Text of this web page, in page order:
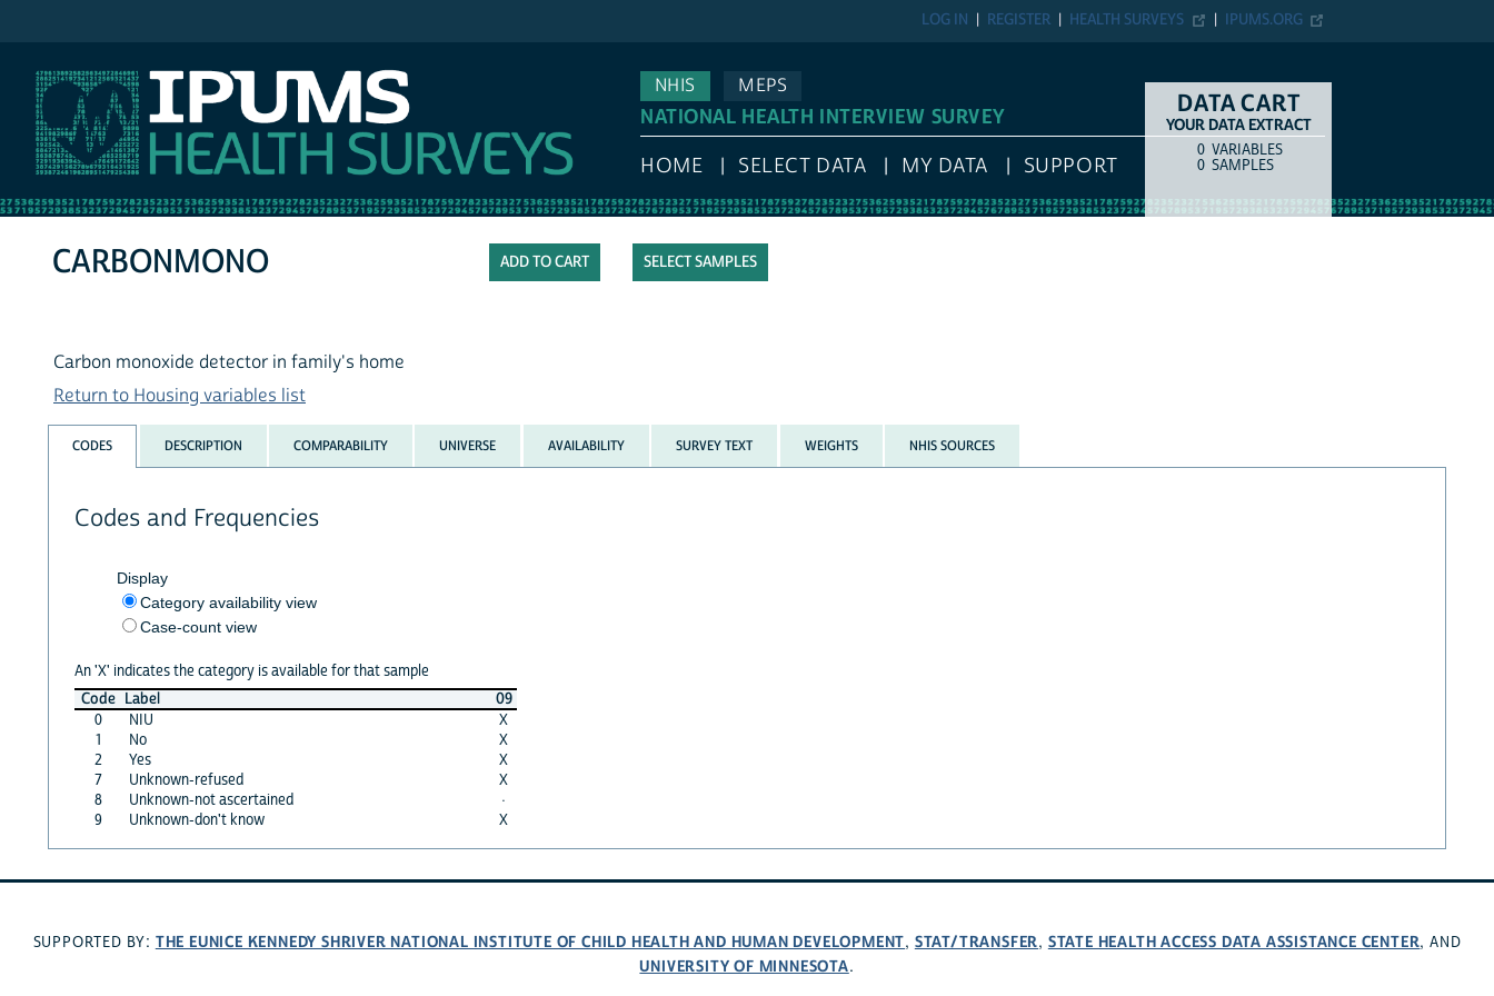
IPUMS.ORG
HEALTH SURVEYS
REGISTER
LOG IN
NHIS
MEPS
NATIONAL HEALTH INTERVIEW SURVEY
HOME SELECT DATA MY DATA SUPPORT
DATA CART
YOUR DATA EXTRACT
COUNTITEM TYPE
0 VARIABLES
0 SAMPLES
SELECT SAMPLES
CARBONMONO
Carbon monoxide detector in family's home
Return to Housing variables list
CODES DESCRIPTION COMPARABILITY UNIVERSE AVAILABILITY SURVEY TEXT WEIGHTS NHIS SOURCES
Codes and Frequencies
Display
Category availability view
Case-count view
An 'X' indicates the category is available for that sample
Code Label
09
0
NIU
X
1
No
X
2
Yes
X
7
Unknown-refused
X
8
Unknown-not ascertained
·
9
Unknown-don't know X
SUPPORTED BY: THE EUNICE KENNEDY SHRIVER NATIONAL INSTITUTE OF CHILD HEALTH AND HUMAN DEVELOPMENT, STAT/TRANSFER, STATE HEALTH ACCESS DATA ASSISTANCE CENTER, AND
UNIVERSITY OF MINNESOTA.